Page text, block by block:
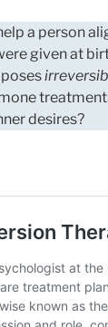
a person
given at
desires?